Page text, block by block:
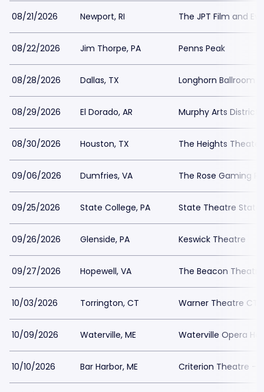
08/21/2026 Newport, RI The JPT Film and
08/22/2026 Jim Thorpe, PA Penns Peak
08/28/2026 Dallas, TX Longhorn Ballroom
08/29/2026 El Dorado, AR Murphy Arts District
08/30/2026 Houston, TX The Heights Theater
09/06/2026 Dumfries, VA The Rose Gaming
09/25/2026 State College, PA State Theatre State
09/26/2026 Glenside, PA Keswick Theatre
09/27/2026 Hopewell, VA The Beacon
10/03/2026 Torrington, CT Warner Theatre CT
10/09/2026 Waterville, ME Waterville Opera
10/10/2026 Bar Harbor, ME Criterion Theatre -